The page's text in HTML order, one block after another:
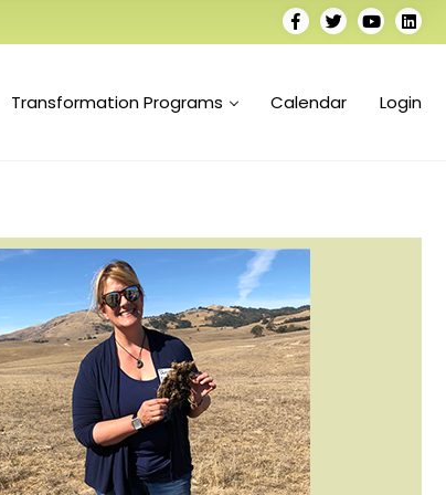
Transformation Programs Calendar Login